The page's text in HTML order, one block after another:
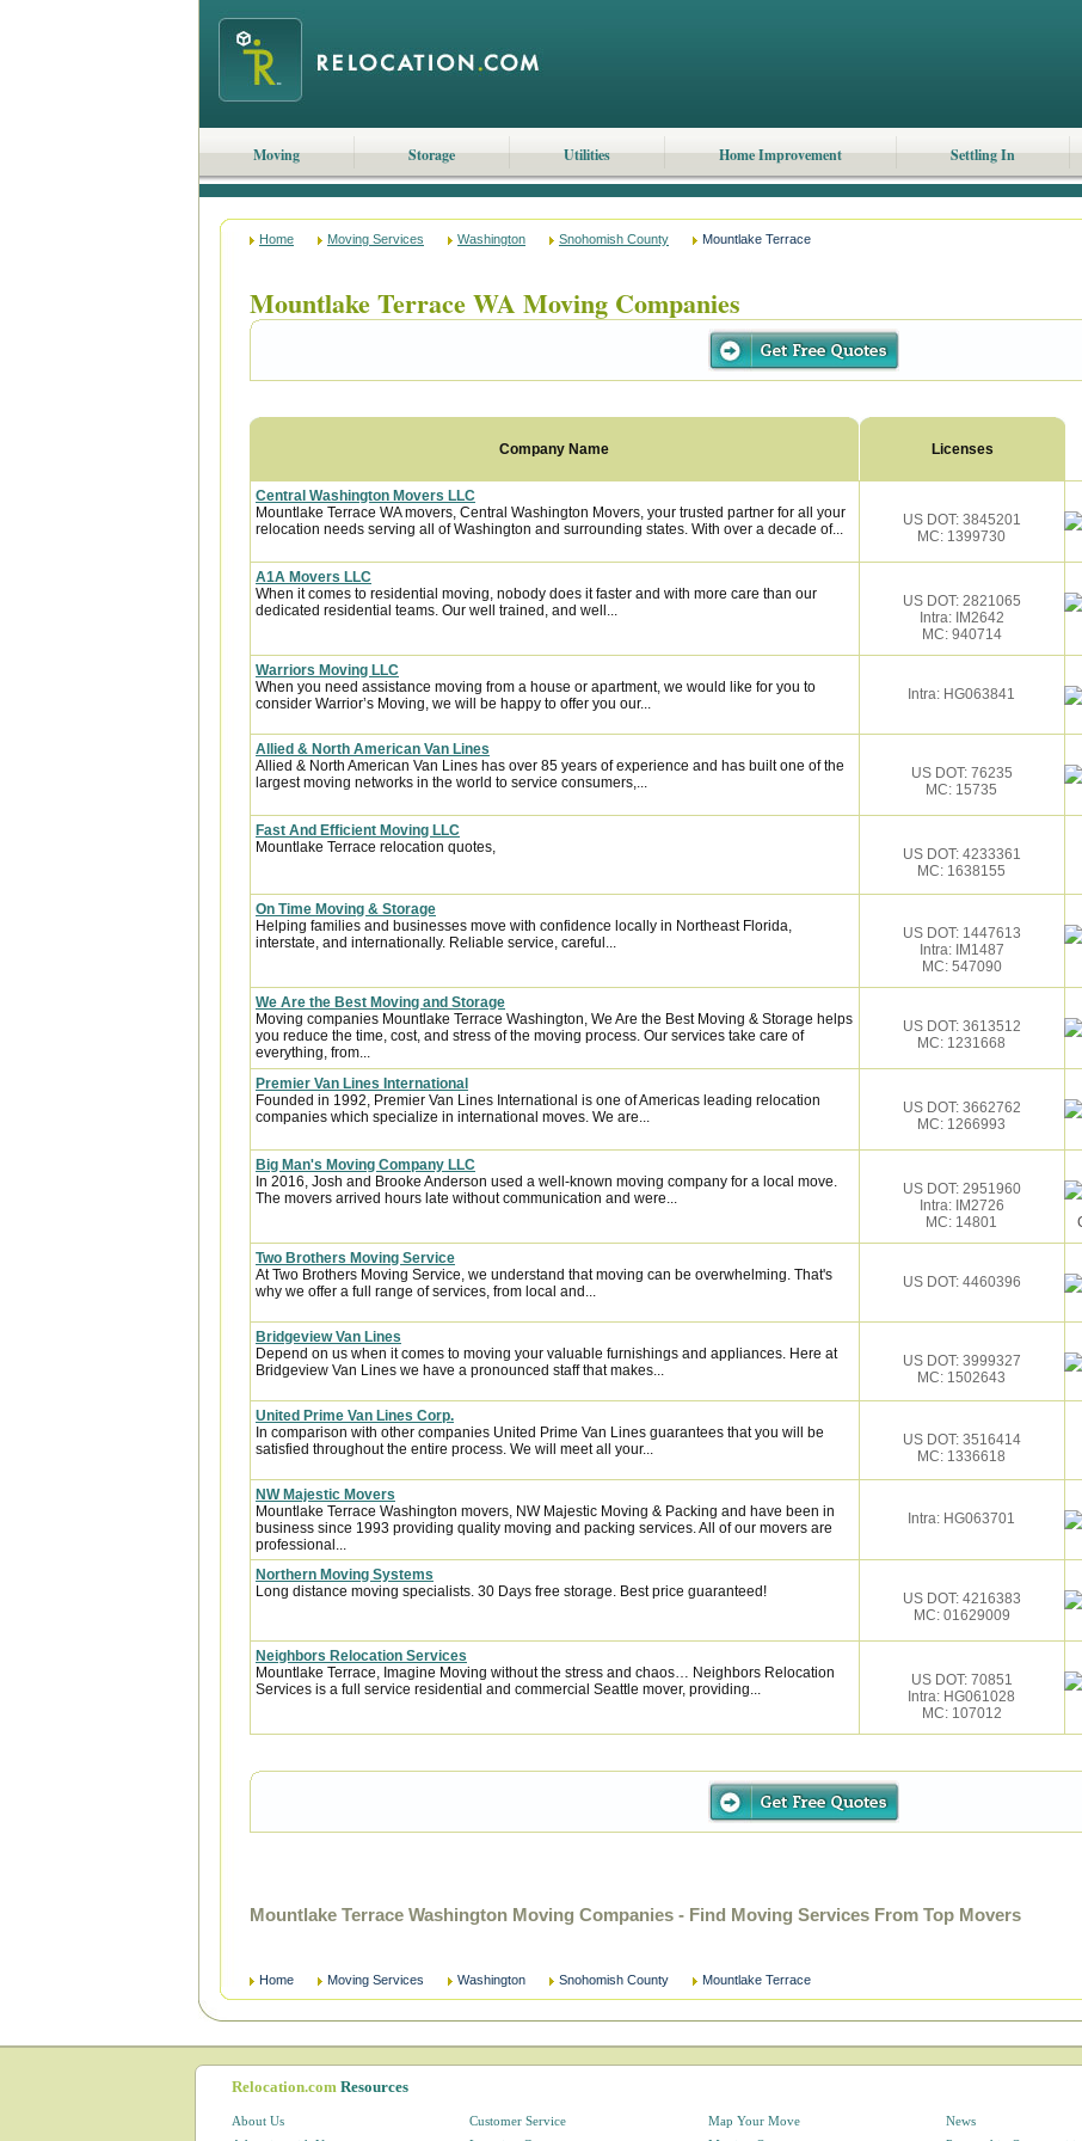
Moving Storage Utilities Home Improvement Settling In
Home Moving Services Washington Snohomish County Mountlake Terrace
Mountlake Terrace WA Moving Companies
Company Name Licenses
Central Washington Movers LLC
Mountlake Terrace WA movers, Central Washington Movers, your trusted partner for all your
relocation needs serving all of Washington and surrounding states. With over a decade of...
US DOT: 3845201
MC: 1399730
A1A Movers LLC
When it comes to residential moving, nobody does it faster and with more care than our
dedicated residential teams. Our well trained, and well...
US DOT: 2821065
Intra: IM2642
MC: 940714
Warriors Moving LLC
When you need assistance moving from a house or apartment, we would like for you to
consider Warrior’s Moving, we will be happy to offer you our...
Intra: HG063841
Allied & North American Van Lines
Allied & North American Van Lines has over 85 years of experience and has built one of the
largest moving networks in the world to service consumers,...
US DOT: 76235
MC: 15735
Fast And Efficient Moving LLC
Mountlake Terrace relocation quotes,
US DOT: 4233361
MC: 1638155
On Time Moving & Storage
Helping families and businesses move with confidence locally in Northeast Florida,
interstate, and internationally. Reliable service, careful...
US DOT: 1447613
Intra: IM1487
MC: 547090
We Are the Best Moving and Storage
Moving companies Mountlake Terrace Washington, We Are the Best Moving & Storage helps
you reduce the time, cost, and stress of the moving process. Our services take care of
everything, from...
US DOT: 3613512
MC: 1231668
Premier Van Lines International
Founded in 1992, Premier Van Lines International is one of Americas leading relocation
companies which specialize in international moves. We are...
US DOT: 3662762
MC: 1266993
Big Man's Moving Company LLC
In 2016, Josh and Brooke Anderson used a well-known moving company for a local move.
The movers arrived hours late without communication and were...
US DOT: 2951960
Intra: IM2726
MC: 14801
Two Brothers Moving Service
At Two Brothers Moving Service, we understand that moving can be overwhelming. That's
why we offer a full range of services, from local and...
US DOT: 4460396
Bridgeview Van Lines
Depend on us when it comes to moving your valuable furnishings and appliances. Here at
Bridgeview Van Lines we have a pronounced staff that makes...
US DOT: 3999327
MC: 1502643
United Prime Van Lines Corp.
In comparison with other companies United Prime Van Lines guarantees that you will be
satisfied throughout the entire process. We will meet all your...
US DOT: 3516414
MC: 1336618
NW Majestic Movers
Mountlake Terrace Washington movers, NW Majestic Moving & Packing and have been in
business since 1993 providing quality moving and packing services. All of our movers are
professional...
Intra: HG063701
Northern Moving Systems
Long distance moving specialists. 30 Days free storage. Best price guaranteed!
US DOT: 4216383
MC: 01629009
Neighbors Relocation Services
Mountlake Terrace, Imagine Moving without the stress and chaos… Neighbors Relocation
Services is a full service residential and commercial Seattle mover, providing...
US DOT: 70851
Intra: HG061028
MC: 107012
Mountlake Terrace Washington Moving Companies - Find Moving Services From Top Movers
Home Moving Services Washington Snohomish County Mountlake Terrace
Relocation.com Resources
About Us
Customer Service
Map Your Move
News